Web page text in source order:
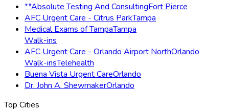
**Absolute Testing And ConsultingFort Pierce
AFC Urgent Care - Citrus ParkTampa
Medical Exams of TampaTampa
Walk-ins
AFC Urgent Care - Orlando Airport NorthOrlando
Walk-insTelehealth
Buena Vista Urgent CareOrlando
Dr. John A. ShewmakerOrlando
Top Cities